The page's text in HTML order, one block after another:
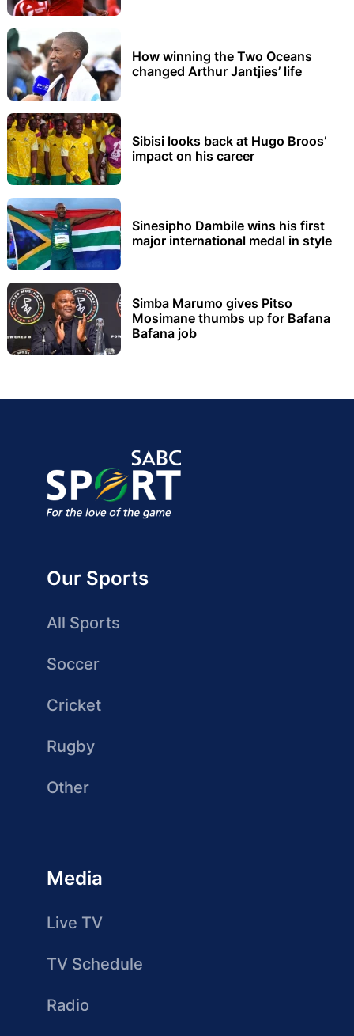
How winning the Two Oceans
changed Arthur Jantjies’ life
Sibisi looks back at Hugo Broos’
impact on his career
Sinesipho Dambile wins his first
major international medal in style
Simba Marumo gives Pitso
Mosimane thumbs up for Bafana
Bafana job
Our Sports
All Sports
Soccer
Cricket
Rugby
Other
Media
Live TV
TV Schedule
Radio